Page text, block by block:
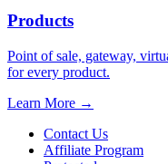
Products
Point of sale, gateway,
for every product.
Learn More →
Contact Us
Affiliate Program